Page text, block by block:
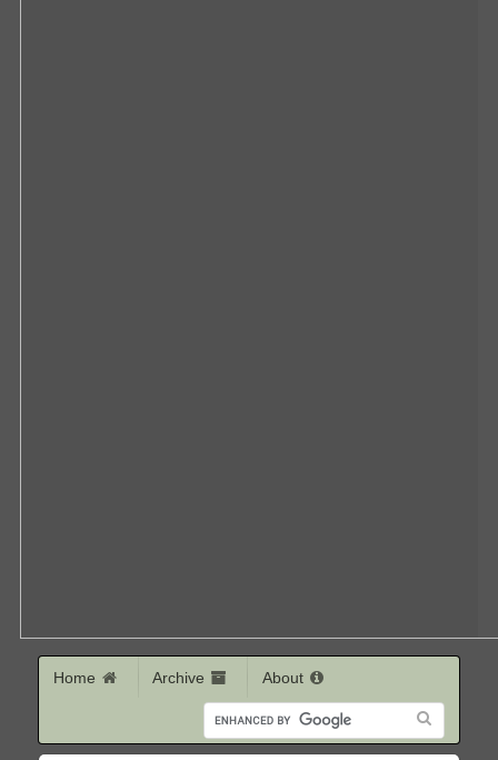
Home Archive About